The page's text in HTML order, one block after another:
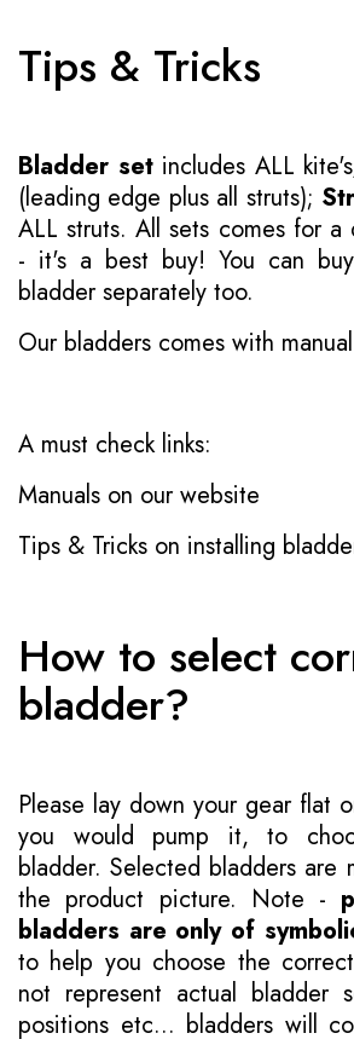
Tips & Tricks
Bladder setincludes ALL
(leading edge plus all struts);
ALL struts. All sets comes for a
- it's a best buy! You can
bladder separately too.
Our bladders comes with
A must check links:
Manuals on our website
Tips & Tricks on installing
How to select
bladder?
Please lay down your gear flat
you would pump it, to
bladder. Selected bladders are
the product picture. Note -
bladders are only of
to help you choose the
not represent actual bladder
positions etc... bladders will